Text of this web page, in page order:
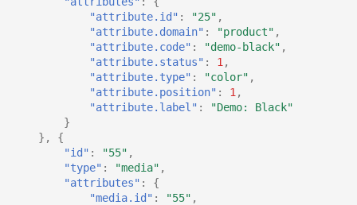
"attribute.id" : "25" ,
"attribute.domain" : "product" ,
"attribute.code" : "demo-black" ,
"attribute.status" : 1 ,
"attribute.type" : "color" ,
"attribute.position" : 1 ,
"attribute.label" :
"Demo: Black"
}
},
{
"id" : "55" ,
"type" : "media" ,
"attributes" :
{
"media.id" : "55" ,